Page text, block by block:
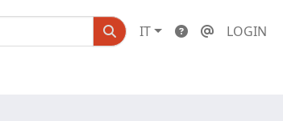
IT LOGIN